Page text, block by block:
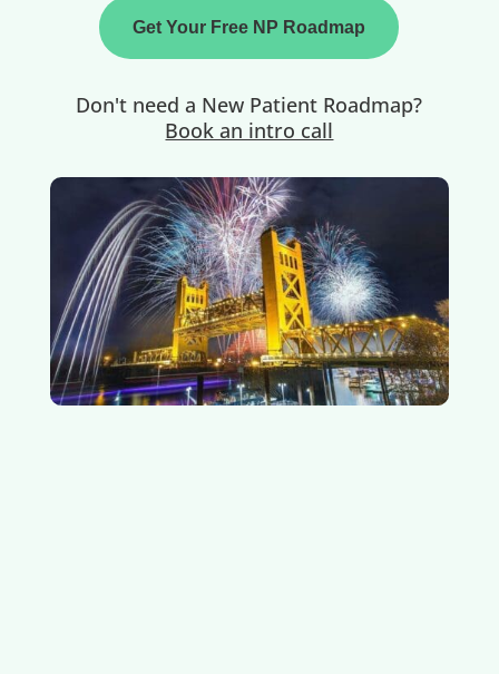
Get Your Free NP Roadmap
Don't need a New Patient Roadmap?
Book an intro call